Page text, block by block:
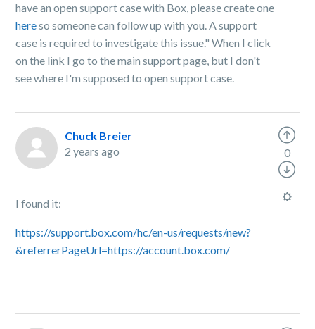
have an open support case with Box, please create one
hereso someone can follow up with you. A support
case is required to investigate this issue." When I click
on the link I go to the main support page, but I don't
see where I'm supposed to open support case.
Chuck Breier
2 years ago
I found it:
https://support.box.com/hc/en-us/requests/new?
&referrerPageUrl=https://account.box.com/
0